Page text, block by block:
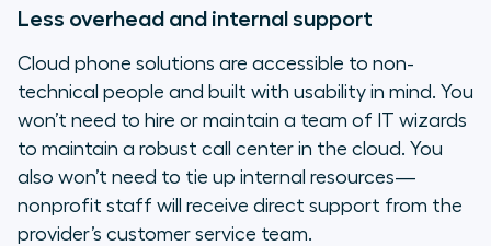
Less overhead and internal support
Cloud phone solutions are accessible to non-
technical people and built with usability in mind. You
won’t need to hire or maintain a team of IT wizards
to maintain a robust call center in the cloud. You
also won’t need to tie up internal resources—
nonprofit staff will receive direct support from the
provider’s customer service team.